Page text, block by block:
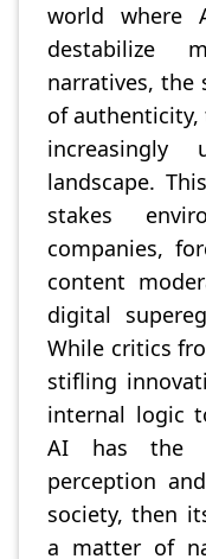
world where
destabilize
narratives, the
of
increasingly
landscape.
stakes
companies,
content
digital
While critics
stifling
internal logic
AI has the
perception
society, then
a matter of